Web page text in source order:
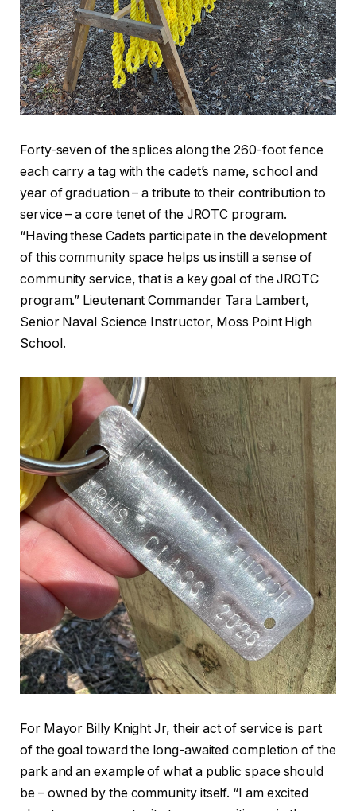
Forty-seven of the splices along the 260-foot fence
each carry a tag with the cadet’s name, school and
year of graduation – a tribute to their contribution to
service – a core tenet of the JROTC program.
“Having these Cadets participate in the development
of this community space helps us instill a sense of
community service, that is a key goal of the JROTC
program.” Lieutenant Commander Tara Lambert,
Senior Naval Science Instructor, Moss Point High
School.
For Mayor Billy Knight Jr, their act of service is part
of the goal toward the long-awaited completion of the
park and an example of what a public space should
be – owned by the community itself. “I am excited